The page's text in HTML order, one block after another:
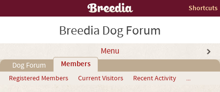
Shortcuts
Breedia Dog Forum
Menu
Dog Forum Members
Registered Members Current Visitors Recent Activity ...